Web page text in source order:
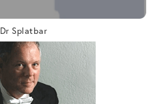
Dr Splatbar